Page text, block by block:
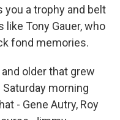
you a trophy and belt
Tony Gauer, who
fond memories.
and older that grew
morning
- Gene Autry, Roy